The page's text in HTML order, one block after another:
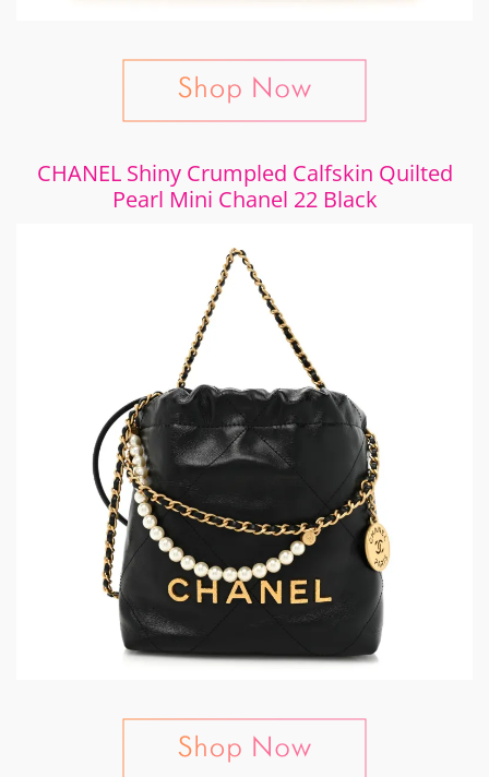
CHANEL Shiny Crumpled Calfskin Quilted
Pearl Mini Chanel 22 Black